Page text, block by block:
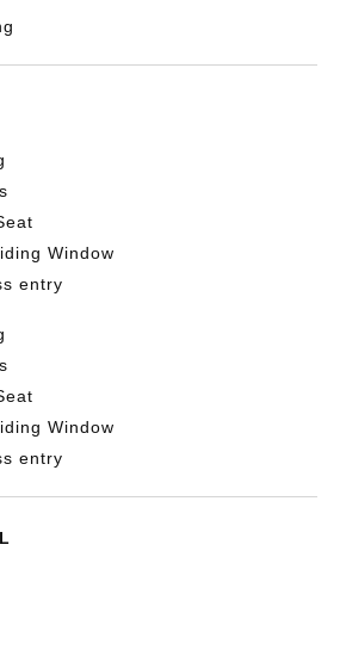
Window
entry
Window
entry